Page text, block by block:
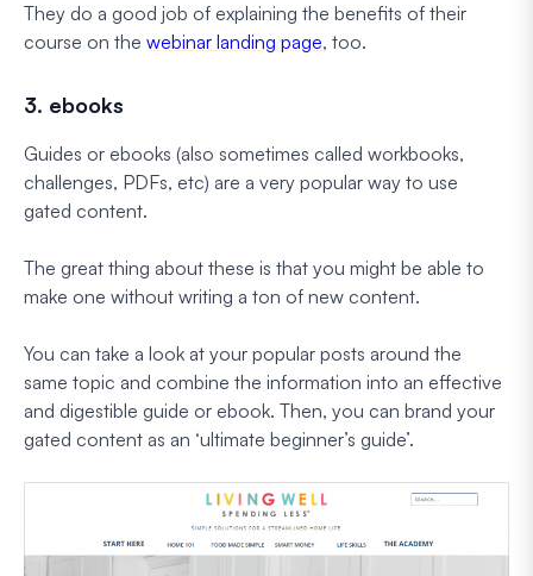
They do a good job of explaining the benefits of their
course on the webinar landing page, too.
3. ebooks
Guides or ebooks (also sometimes called workbooks,
challenges, PDFs, etc) are a very popular way to use
gated content.
The great thing about these is that you might be able to
make one without writing a ton of new content.
You can take a look at your popular posts around the
same topic and combine the information into an effective
and digestible guide or ebook. Then, you can brand your
gated content as an ‘ultimate beginner’s guide’.